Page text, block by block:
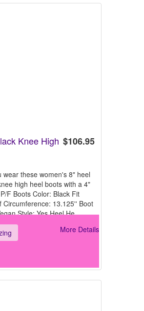
$106.95
Knee High
wear these women's 8" heel
high heel boots with a 4"
F Boots Color: Black Fit
Circumference: 13.125'' Boot
Style: Yes Heel He
More Details